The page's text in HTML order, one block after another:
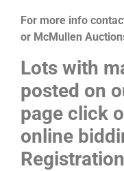
For more info
or McMullen
Lots with
posted on
page click
online
Registration